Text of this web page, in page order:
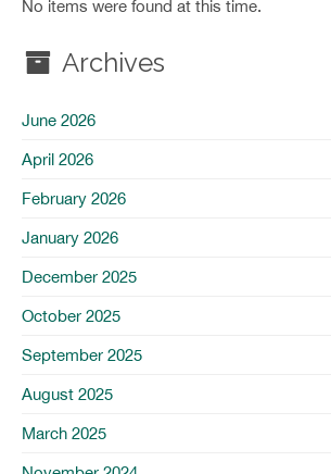
No items were found at this time.
Archives
June 2026
April 2026
February 2026
January 2026
December 2025
October 2025
September 2025
August 2025
March 2025